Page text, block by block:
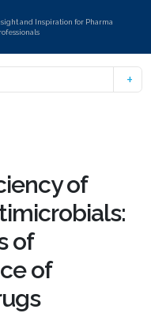
and Inspiration for Pharma
of
of
of